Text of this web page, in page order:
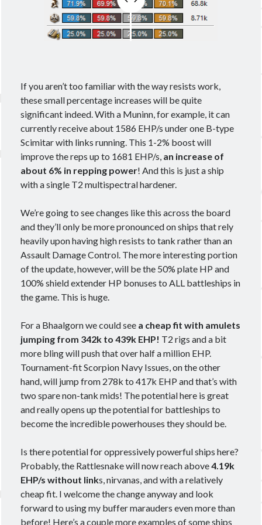
Black Ops
Brisc Rubal CCP cloaky
crossing zebras
Eve Online Eviction fit
Fit Kitchen fits fitting
Fittings for Glorification Foxholers
guide How 2 Krab
Interview ISK Loki nullsec Praxis
proving grounds PvE PvP
recon Scanning survey
theorycrafting wormhole life
Wormholes wormhole space
Log in
Entries feed
Comments feed
WordPress.org
If you aren’t too familiar with the way resists work,
these small percentage increases will be quite
significant indeed. With a Muninn, for example, it can
currently receive about 1586 EHP/s under one B-type
Scimitar with links running. This 1-2% boost will
improve the reps up to 1681 EHP/s, an increase of
about 6% in repping power! And this is just a ship
with a single T2 multispectral hardener.
We’re going to see changes like this across the board
and they’ll only be more pronounced on ships that rely
heavily upon having high resists to tank rather than an
Assault Damage Control. The more interesting portion
of the update, however, will be the 50% plate HP and
100% shield extender HP bonuses to ALL battleships in
the game. This is huge.
For a Bhaalgorn we could see a cheap fit with amulets
jumping from 342k to 439k EHP! T2 rigs and a bit
more bling will push that over half a million EHP.
Tournament-fit Scorpion Navy Issues, on the other
hand, will jump from 278k to 417k EHP and that’s with
two spare non-tank mids! The potential here is great
and really opens up the potential for battleships to
become the incredible powerhouses they should be.
Is there potential for oppressively powerful ships here?
Probably, the Rattlesnake will now reach above4.19k
EHP/s without links, nirvanas, and with a relatively
cheap fit. I welcome the change anyway and look
forward to using my buffer marauders even more than
before! Here’s a couple more examples of some ships